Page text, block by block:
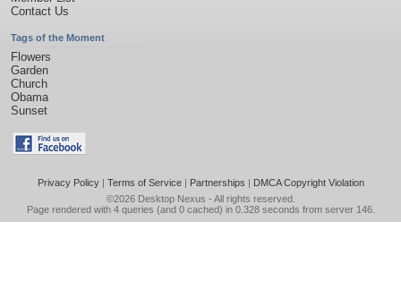
Contact Us
Tags of the Moment
Flowers
Garden
Church
Obama
Sunset
Privacy Policy| Terms of Service| Partnerships | DMCA Copyright Violation
©2026 Desktop Nexus - All rights reserved.
Page rendered with 4 queries (and 0 cached) in 0.328 seconds from server 146.